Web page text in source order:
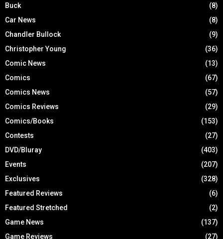
Buck
(8)
Car News
(8)
Chandler Bullock
(9)
Christopher Young
(36)
Comic News
(13)
Comics
(67)
Comics News
(57)
Comics Reviews
(29)
Comics/Books
(153)
Contests
(27)
DVD/Bluray
(403)
Events
(207)
Exclusives
(328)
Featured Reviews
(6)
Featured Stretched
(2)
Game News
(137)
Game Reviews
(27)